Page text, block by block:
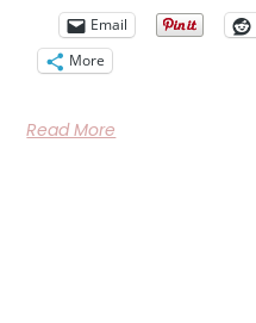
Email
More
Read More